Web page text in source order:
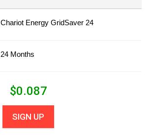
Chariot Energy GridSaver 24
24 Months
$0.087
SIGN UP